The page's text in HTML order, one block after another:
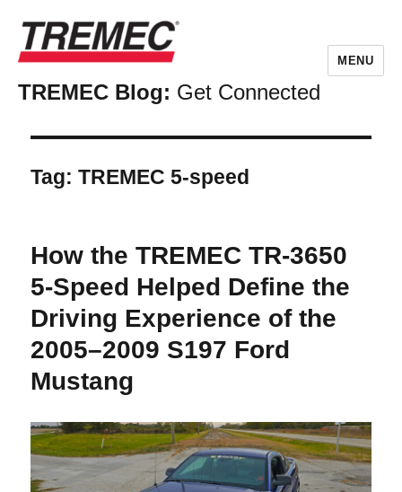
TREMEC Blog: Get Connected
MENU
Tag:TREMEC 5-speed
How the TREMEC TR-3650
5-Speed Helped Define the
Driving Experience of the
2005–2009 S197 Ford
Mustang